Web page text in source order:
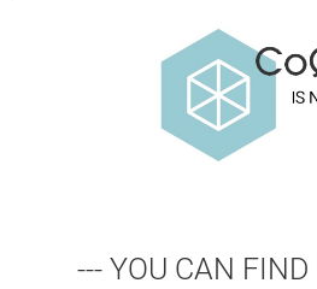
--- YOU CAN FIND